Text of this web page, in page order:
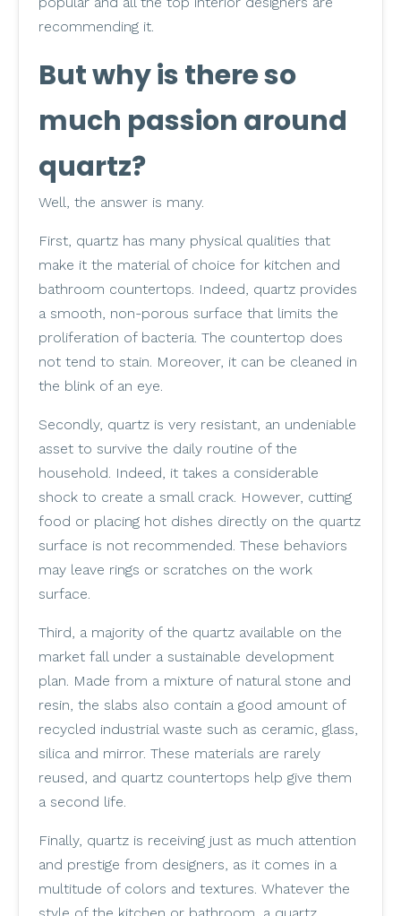
recommending it.
But why is there so
much passion around
quartz?
Well, the answer is many.
First, quartz has many physical qualities that
make it the material of choice for kitchen and
bathroom countertops. Indeed, quartz provides
a smooth, non-porous surface that limits the
proliferation of bacteria. The countertop does
not tend to stain. Moreover, it can be cleaned in
the blink of an eye.
Secondly, quartz is very resistant, an undeniable
asset to survive the daily routine of the
household. Indeed, it takes a considerable
shock to create a small crack. However, cutting
food or placing hot dishes directly on the quartz
surface is not recommended. These behaviors
may leave rings or scratches on the work
surface.
Third, a majority of the quartz available on the
market fall under a sustainable development
plan. Made from a mixture of natural stone and
resin, the slabs also contain a good amount of
recycled industrial waste such as ceramic, glass,
silica and mirror. These materials are rarely
reused, and quartz countertops help give them
a second life.
Finally, quartz is receiving just as much attention
and prestige from designers, as it comes in a
multitude of colors and textures. Whatever the